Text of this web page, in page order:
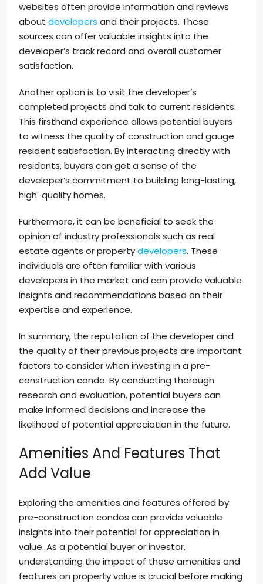
websites often provide information and reviews
about developers and their projects. These
sources can offer valuable insights into the
developer’s track record and overall customer
satisfaction.
Another option is to visit the developer’s
completed projects and talk to current residents.
This firsthand experience allows potential buyers
to witness the quality of construction and gauge
resident satisfaction. By interacting directly with
residents, buyers can get a sense of the
developer’s commitment to building long-lasting,
high-quality homes.
Furthermore, it can be beneficial to seek the
opinion of industry professionals such as real
estate agents or propertydevelopers. These
individuals are often familiar with various
developers in the market and can provide valuable
insights and recommendations based on their
expertise and experience.
In summary, the reputation of the developer and
the quality of their previous projects are important
factors to consider when investing in a pre-
construction condo. By conducting thorough
research and evaluation, potential buyers can
make informed decisions and increase the
likelihood of potential appreciation in the future.
Amenities And Features That
Add Value
Exploring the amenities and features offered by
pre-construction condos can provide valuable
insights into their potential for appreciation in
value. As a potential buyer or investor,
understanding the impact of these amenities and
features on property value is crucial before making